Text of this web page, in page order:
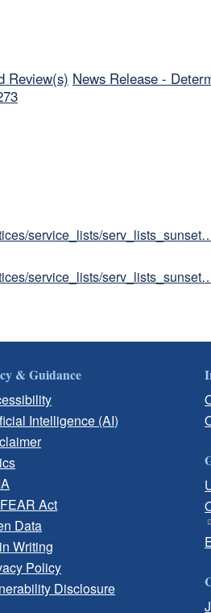
Review(s) News Release -
service_lists/
service_lists/
& Guidance
Intelligence (AI)
Act
Data
Writing
Policy
Disclosure